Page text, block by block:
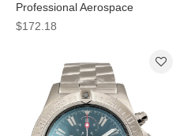
Professional Aerospace
A23360 Replica Watches With
$172.18